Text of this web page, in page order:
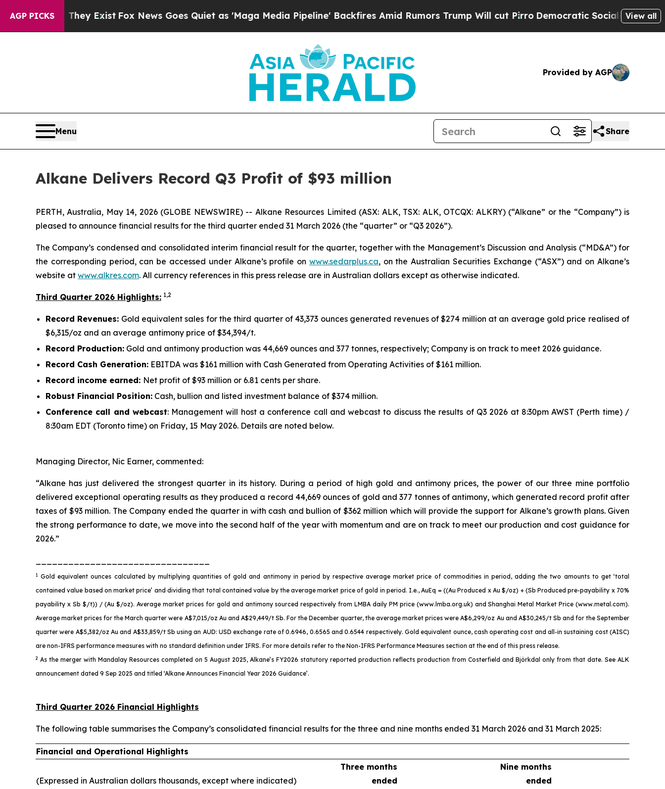
AGP PICKS
ExistFox News Goes Quiet as 'Maga Media Pipeline' Backfires Amid Rumors Trump Will cut PirroDemocratic Socialists of America Propose
View all
Provided by AGP
Menu Share
Alkane Delivers Record Q3 Profit of $93 million
PERTH, Australia, May 14, 2026 (GLOBE NEWSWIRE) -- Alkane Resources Limited (ASX: ALK, TSX: ALK, OTCQX: ALKRY) (“Alkane” or the “Company”) is
pleased to announce financial results for the third quarter ended 31 March 2026 (the “quarter” or “Q3 2026”).
The Company’s condensed and consolidated interim financial result for the quarter, together with the Management’s Discussion and Analysis (“MD&A”) for
the corresponding period, can be accessed under Alkane’s profile on www.sedarplus.ca, on the Australian Securities Exchange (“ASX”) and on Alkane’s
website at www.alkres.com. All currency references in this press release are in Australian dollars except as otherwise indicated.
Third Quarter 2026 Highlights: 1,2
Record Revenues: Gold equivalent sales for the third quarter of 43,373 ounces generated revenues of $274 million at an average gold price realised of
$6,315/oz and an average antimony price of $34,394/t.
Record Production: Gold and antimony production was 44,669 ounces and 377 tonnes, respectively; Company is on track to meet 2026 guidance.
Record Cash Generation: EBITDA was $161 million with Cash Generated from Operating Activities of $161 million.
Record income earned: Net profit of $93 million or 6.81 cents per share.
Robust Financial Position: Cash, bullion and listed investment balance of $374 million.
Conference call and webcast: Management will host a conference call and webcast to discuss the results of Q3 2026 at 8:30pm AWST (Perth time) /
8:30am EDT (Toronto time) on Friday, 15 May 2026. Details are noted below.
Managing Director, Nic Earner, commented:
“Alkane has just delivered the strongest quarter in its history. During a period of high gold and antimony prices, the power of our three mine portfolio
delivered exceptional operating results as they produced a record 44,669 ounces of gold and 377 tonnes of antimony, which generated record profit after
taxes of $93 million. The Company ended the quarter in with cash and bullion of $362 million which will provide the support for Alkane’s growth plans. Given
the strong performance to date, we move into the second half of the year with momentum and are on track to meet our production and cost guidance for
2026.”
1Gold equivalent ounces calculated by multiplying quantities of gold and antimony in period by respective average market price of commodities in period, adding the two amounts to get ‘total
contained value based on market price’ and dividing that total contained value by the average market price of gold in period. I.e., AuEq = ((Au Produced x Au $/oz) + (Sb Produced pre-payability x 70%
payability x Sb $/t)) / (Au $/oz). Average market prices for gold and antimony sourced respectively from LMBA daily PM price (www.lmba.org.uk) and Shanghai Metal Market Price (www.metal.com).
Average market prices for the March quarter were A$7,015/oz Au and A$29,449/t Sb. For the December quarter, the average market prices were A$6,299/oz Au and A$30,245/t Sb and for the September
quarter were A$5,382/oz Au and A$33,859/t Sb using an AUD: USD exchange rate of 0.6946, 0.6565 and 0.6544 respectively. Gold equivalent ounce, cash operating cost and all-in sustaining cost (AISC)
are non-IFRS performance measures with no standard definition under IFRS. For more details refer to the Non-IFRS Performance Measures section at the end of this press release.
2 As the merger with Mandalay Resources completed on 5 August 2025, Alkane’s FY2026 statutory reported production reflects production from Costerfield and Björkdal only from that date. See ALK
announcement dated 9 Sep 2025 and titled ‘Alkane Announces Financial Year 2026 Guidance’.
Third Quarter 2026 Financial Highlights
The following table summarises the Company’s consolidated financial results for the three and nine months ended 31 March 2026 and 31 March 2025:
Financial and Operational Highlights
(Expressed in Australian dollars thousands, except where indicated)
Three months
ended
Nine months
ended